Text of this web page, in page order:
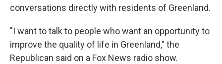
conversations directly with residents of Greenland.
"I want to talk to people who want an opportunity to
improve the quality of life in Greenland," the
Republican said on a Fox News radio show.